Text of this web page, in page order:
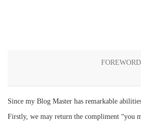
FOREWORD
Since my Blog Master has remarkable
Firstly, we may return the compliment “you